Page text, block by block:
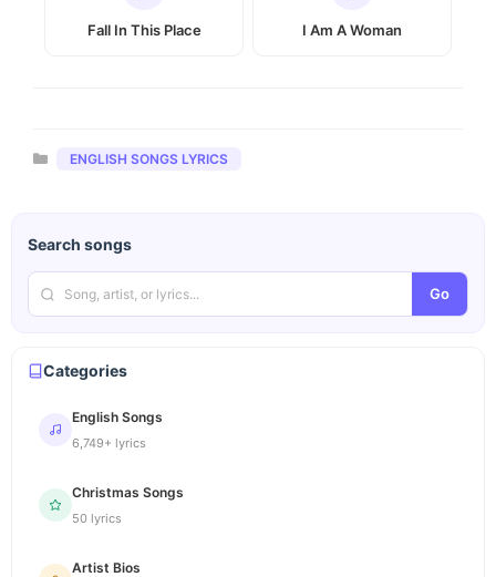
Fall In This Place I Am A Woman
Categories
ENGLISH SONGS LYRICS
Search songs
Go
Categories
English Songs
6,749+ lyrics
Christmas Songs
50 lyrics
Artist Bios